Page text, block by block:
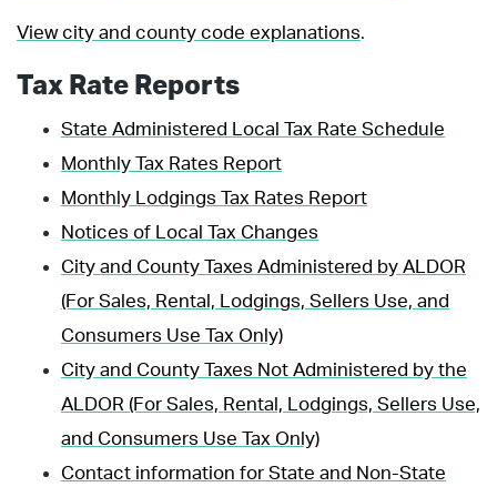
View city and county code explanations.
Tax Rate Reports
State Administered Local Tax Rate Schedule
Monthly Tax Rates Report
Monthly Lodgings Tax Rates Report
Notices of Local Tax Changes
City and County Taxes Administered by ALDOR
(For Sales, Rental, Lodgings, Sellers Use, and
Consumers Use Tax Only)
City and County Taxes Not Administered by the
ALDOR (For Sales, Rental, Lodgings, Sellers Use,
and Consumers Use Tax Only)
Contact information for State and Non-State